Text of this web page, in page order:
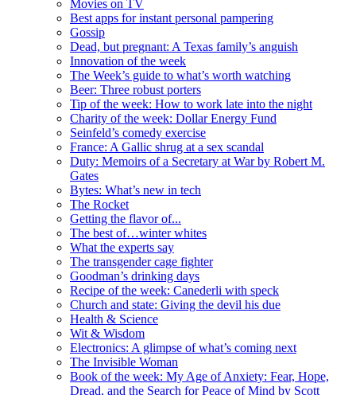
Movies on TV
Best apps for instant personal pampering
Gossip
Dead, but pregnant: A Texas family’s anguish
Innovation of the week
The Week’s guide to what’s worth watching
Beer: Three robust porters
Tip of the week: How to work late into the night
Charity of the week: Dollar Energy Fund
Seinfeld’s comedy exercise
France: A Gallic shrug at a sex scandal
Duty: Memoirs of a Secretary at War by Robert M.
Gates
Bytes: What’s new in tech
The Rocket
Getting the flavor of...
The best of…winter whites
What the experts say
The transgender cage fighter
Goodman’s drinking days
Recipe of the week: Canederli with speck
Church and state: Giving the devil his due
Health & Science
Wit & Wisdom
Electronics: A glimpse of what’s coming next
The Invisible Woman
Book of the week: My Age of Anxiety: Fear, Hope,
Dread, and the Search for Peace of Mind by Scott